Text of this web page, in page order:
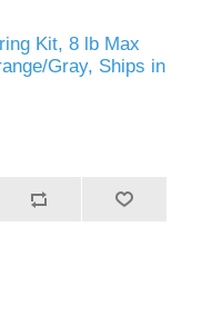
Kit, 8 lb Max
Gray, Ships in